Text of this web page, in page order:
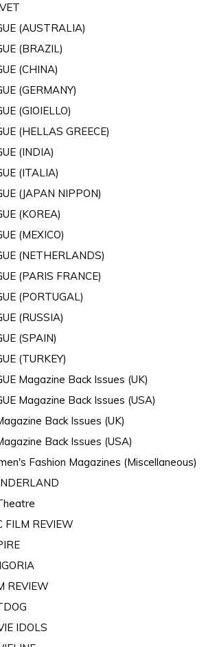
(AUSTRALIA)
(BRAZIL)
(CHINA)
(GERMANY)
(GIOIELLO)
(HELLAS GREECE)
(INDIA)
(ITALIA)
(JAPAN NIPPON)
(KOREA)
(MEXICO)
(NETHERLANDS)
(PARIS FRANCE)
(PORTUGAL)
(RUSSIA)
(SPAIN)
(TURKEY)
Magazine Back Issues (UK)
Magazine Back Issues (USA)
Back Issues (UK)
Back Issues (USA)
Fashion Magazines (Miscellaneous)
FILM REVIEW
REVIEW
IDOLS